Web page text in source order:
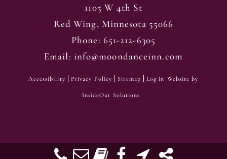
1105 W 4th St
Red Wing, Minnesota 55066
Phone: 651-212-6305
Email: info@moondanceinn.com
Accessibility Privacy Policy Sitemap Log in Website by
InsideOut Solutions